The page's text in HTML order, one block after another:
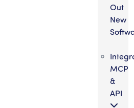
Out
New
MCP
&
API